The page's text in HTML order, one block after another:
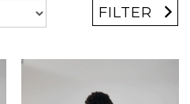
FILTER